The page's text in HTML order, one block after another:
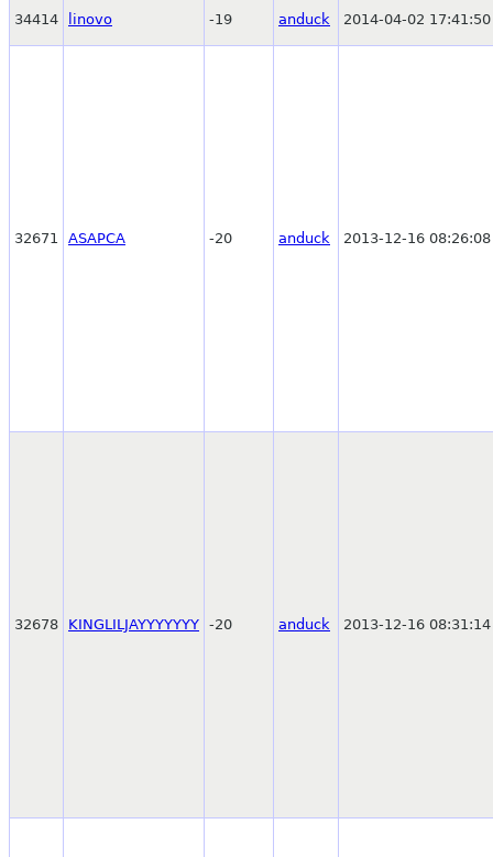
34414 linovo -19 anduck 2014-04-02 17:41:50
32671 ASAPCA -20 anduck 2013-12-16 08:26:08
32678 KINGLILJAYYYYYYY -20 anduck 2013-12-16 08:31:14